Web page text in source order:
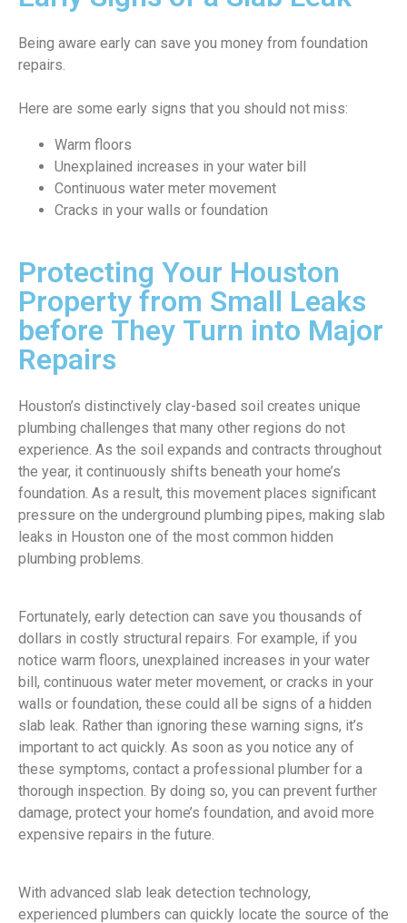
Being aware early can save you money from foundation
repairs.
Here are some early signs that you should not miss:
Warm floors
Unexplained increases in your water bill
Continuous water meter movement
Cracks in your walls or foundation
Protecting Your Houston
Property from Small Leaks
before They Turn into Major
Repairs
Houston’s distinctively clay-based soil creates unique
plumbing challenges that many other regions do not
experience. As the soil expands and contracts throughout
the year, it continuously shifts beneath your home’s
foundation. As a result, this movement places significant
pressure on the underground plumbing pipes, making slab
leaks in Houston one of the most common hidden
plumbing problems.
Fortunately, early detection can save you thousands of
dollars in costly structural repairs. For example, if you
notice warm floors, unexplained increases in your water
bill, continuous water meter movement, or cracks in your
walls or foundation, these could all be signs of a hidden
slab leak. Rather than ignoring these warning signs, it’s
important to act quickly. As soon as you notice any of
these symptoms, contact a professional plumber for a
thorough inspection. By doing so, you can prevent further
damage, protect your home’s foundation, and avoid more
expensive repairs in the future.
With advanced slab leak detection technology,
experienced plumbers can quickly locate the source of the